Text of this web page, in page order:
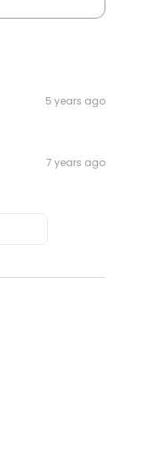
5 years ago
7 years ago